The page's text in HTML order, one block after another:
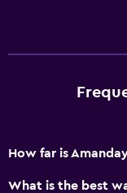
How far is
What is the best